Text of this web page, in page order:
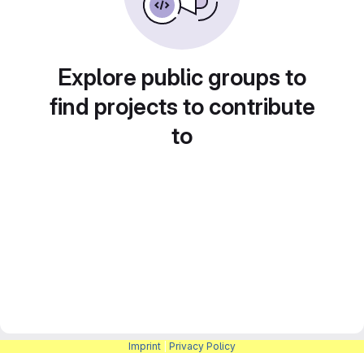
Explore public groups to
find projects to contribute
to
Imprint Privacy Policy